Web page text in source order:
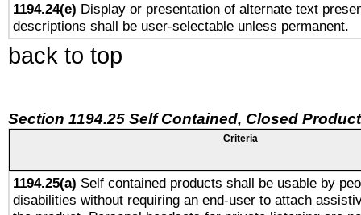
1194.24(e) Display or presentation of alternate text
descriptions shall be user-selectable unless permanent.
back to top
Section 1194.25 Self Contained, Closed
Criteria
1194.25(a) Self contained products shall be usable by
disabilities without requiring an end-user to attach